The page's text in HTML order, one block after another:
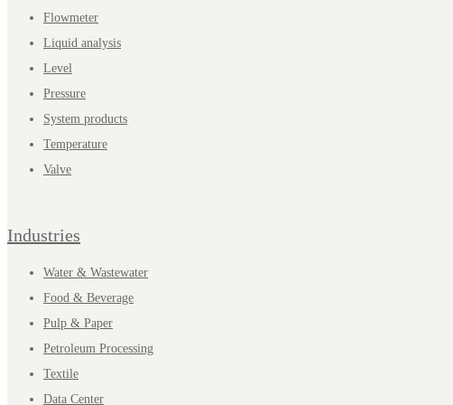
Flowmeter
Liquid analysis
Level
Pressure
System products
Temperature
Valve
Industries
Water & Wastewater
Food & Beverage
Pulp & Paper
Petroleum Processing
Textile
Data Center